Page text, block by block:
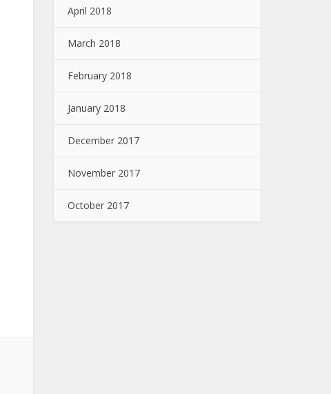
April 2018
March 2018
February 2018
January 2018
December 2017
November 2017
October 2017